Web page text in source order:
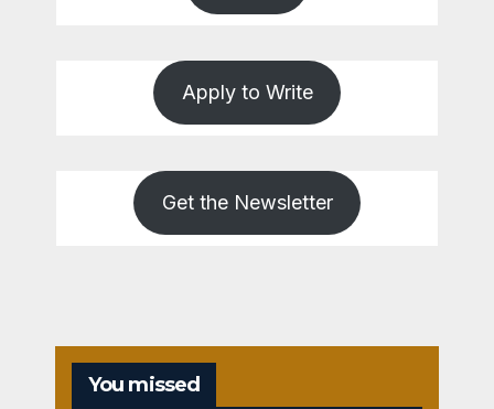
Apply to Write
Get the Newsletter
You missed